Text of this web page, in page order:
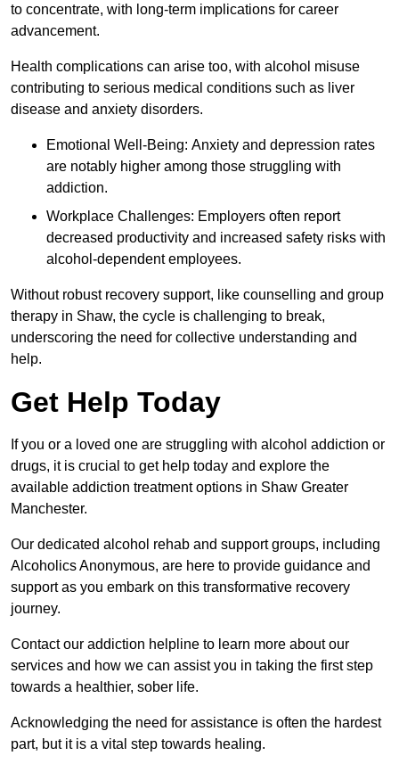
to concentrate, with long-term implications for career
advancement.
Health complications can arise too, with alcohol misuse
contributing to serious medical conditions such as liver
disease and anxiety disorders.
Emotional Well-Being: Anxiety and depression rates
are notably higher among those struggling with
addiction.
Workplace Challenges: Employers often report
decreased productivity and increased safety risks with
alcohol-dependent employees.
Without robust recovery support, like counselling and group
therapy in Shaw, the cycle is challenging to break,
underscoring the need for collective understanding and
help.
Get Help Today
If you or a loved one are struggling with alcohol addiction or
drugs, it is crucial to get help today and explore the
available addiction treatment options in Shaw Greater
Manchester.
Our dedicated alcohol rehab and support groups, including
Alcoholics Anonymous, are here to provide guidance and
support as you embark on this transformative recovery
journey.
Contact our addiction helpline to learn more about our
services and how we can assist you in taking the first step
towards a healthier, sober life.
Acknowledging the need for assistance is often the hardest
part, but it is a vital step towards healing.